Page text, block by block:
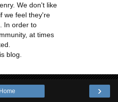
We don't like
we feel they're
In order to
at times
blog.
›
Home